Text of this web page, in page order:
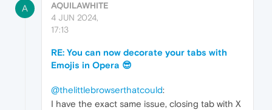
A
AQUILAWHITE
4 JUN 2024,
17:13
RE: You can now decorate your tabs with
Emojis in Opera 😎
@thelittlebrowserthatcould:
I have the exact same issue, closing tab with X